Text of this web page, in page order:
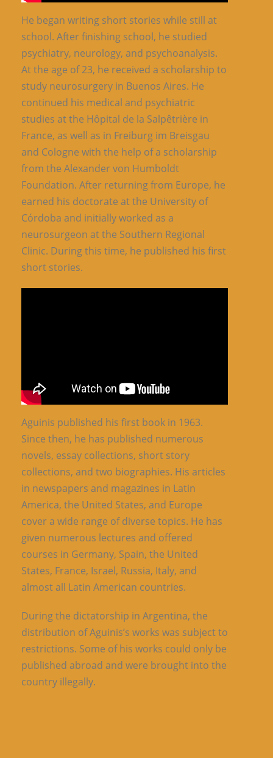
He began writing short stories while still at
school. After finishing school, he studied
psychiatry, neurology, and psychoanalysis.
At the age of 23, he received a scholarship to
study neurosurgery in Buenos Aires. He
continued his medical and psychiatric
studies at the Hôpital de la Salpêtrière in
France, as well as in Freiburg im Breisgau
and Cologne with the help of a scholarship
from the Alexander von Humboldt
Foundation. After returning from Europe, he
earned his doctorate at the University of
Córdoba and initially worked as a
neurosurgeon at the Southern Regional
Clinic. During this time, he published his first
short stories.
Aguinis published his first book in 1963.
Since then, he has published numerous
novels, essay collections, short story
collections, and two biographies. His articles
in newspapers and magazines in Latin
America, the United States, and Europe
cover a wide range of diverse topics. He has
given numerous lectures and offered
courses in Germany, Spain, the United
States, France, Israel, Russia, Italy, and
almost all Latin American countries.
During the dictatorship in Argentina, the
distribution of Aguinis’s works was subject to
restrictions. Some of his works could only be
published abroad and were brought into the
country illegally.